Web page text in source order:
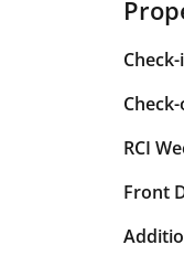
RCI
Front